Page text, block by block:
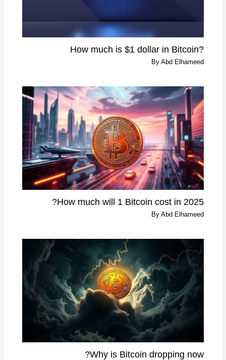
?How much is $1 dollar in Bitcoin
By Abd Elhameed
How much will 1 Bitcoin cost in 2025?
By Abd Elhameed
Why is Bitcoin dropping now?